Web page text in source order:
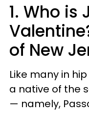
1. Who is
of New
Like many in
a native of the
— namely,